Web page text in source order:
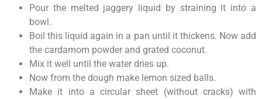
Pour the melted jaggery liquid by straining it into a
bowl.
Boil this liquid again in a pan until it thickens. Now add
the cardamom powder and grated coconut.
Mix it well until the water dries up.
Now from the dough make lemon sized balls.
Make it into a circular sheet (without cracks) with